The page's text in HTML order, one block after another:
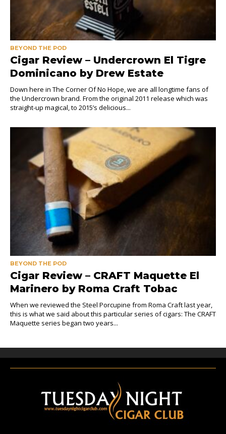
BEYOND THE POD
Cigar Review – Undercrown El Tigre
Dominicano by Drew Estate
Down here in The Corner Of No Hope, we are all longtime fans of
the Undercrown brand. From the original 2011 release which was
straight-up magical, to 2015’s delicious...
BEYOND THE POD
Cigar Review – CRAFT Maquette El
Marinero by Roma Craft Tobac
When we reviewed the Steel Porcupine from Roma Craft last year,
this is what we said about this particular series of cigars: The CRAFT
Maquette series began two years...